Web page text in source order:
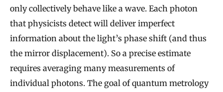
only collectively behave like a wave. Each photon
that physicists detect will deliver imperfect
information about the light’s phase shift (and thus
the mirror displacement). So a precise estimate
requires averaging many measurements of
individual photons. The goal of quantum metrology